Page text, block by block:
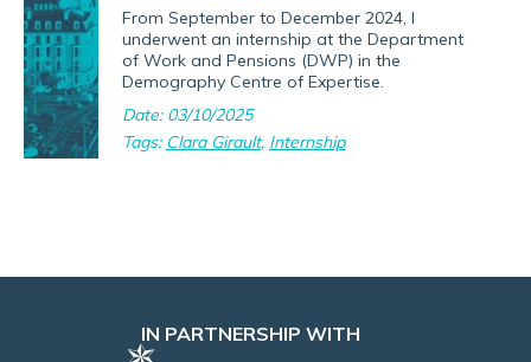
From September to December 2024, I
underwent an internship at the Department
of Work and Pensions (DWP) in the
Demography Centre of Expertise.
Date: 03/10/2025
Tags: Clara Girault, Internship
IN PARTNERSHIP WITH